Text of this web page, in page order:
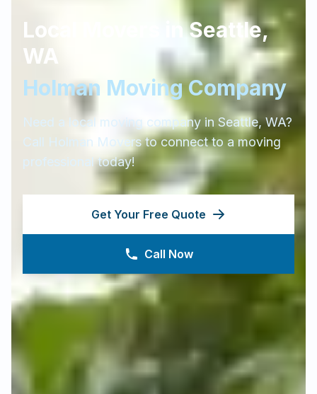
Local Movers inSeattle,
WA
Holman Moving Company
Need a local moving company in Seattle,WA?
Call Holman Movers to connect to a moving
professional today!
Get Your Free Quote
Call Now